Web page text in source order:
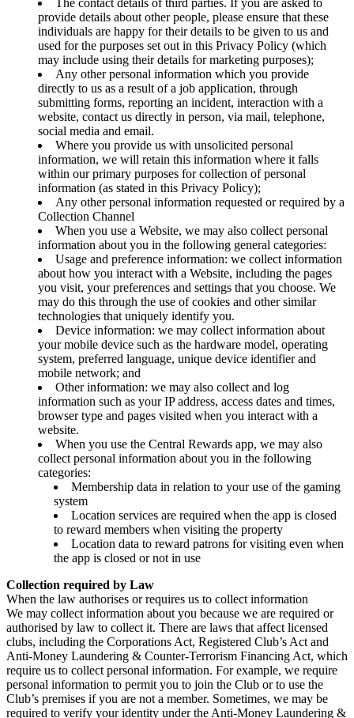
The contact details of third parties. If you are asked to
provide details about other people, please ensure that these
individuals are happy for their details to be given to us and
used for the purposes set out in this Privacy Policy (which
may include using their details for marketing purposes);
Any other personal information which you provide
directly to us as a result of a job application, through
submitting forms, reporting an incident, interaction with a
website, contact us directly in person, via mail, telephone,
social media and email.
Where you provide us with unsolicited personal
information, we will retain this information where it falls
within our primary purposes for collection of personal
information (as stated in this Privacy Policy);
Any other personal information requested or required by a
Collection Channel
When you use a Website, we may also collect personal
information about you in the following general categories:
Usage and preference information: we collect information
about how you interact with a Website, including the pages
you visit, your preferences and settings that you choose. We
may do this through the use of cookies and other similar
technologies that uniquely identify you.
Device information: we may collect information about
your mobile device such as the hardware model, operating
system, preferred language, unique device identifier and
mobile network; and
Other information: we may also collect and log
information such as your IP address, access dates and times,
browser type and pages visited when you interact with a
website.
When you use the Central Rewards app, we may also
collect personal information about you in the following
categories:
Membership data in relation to your use of the gaming
system
Location services are required when the app is closed
to reward members when visiting the property
Location data to reward patrons for visiting even when
the app is closed or not in use
Collection required by Law
When the law authorises or requires us to collect information
We may collect information about you because we are required or
authorised by law to collect it. There are laws that affect licensed
clubs, including the Corporations Act, Registered Club’s Act and
Anti-Money Laundering & Counter-Terrorism Financing Act, which
require us to collect personal information. For example, we require
personal information to permit you to join the Club or to use the
Club’s premises if you are not a member. Sometimes, we may be
required to verify your identity under the Anti-Money Laundering &